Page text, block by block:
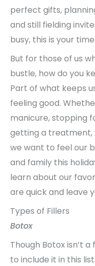
perfect gifts,
and still fielding
busy, this is your
But for those of us
bustle, how do you
Part of what keeps
feeling good.
manicure, stopping
getting a treatment,
we want to feel our
and family this
learn about our
are quick and leave
Types of Fillers
Botox
Though Botox isn’t
to include it in this